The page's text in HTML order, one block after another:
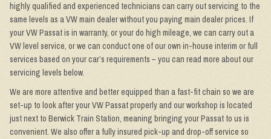
highly qualified and experienced technicians can carry out servicing to the
same levels as a VW main dealer without you paying main dealer prices. If
your VW Passat is in warranty, or your do high mileage, we can carry out a
VW level service, or we can conduct one of our own in-house interim or full
services based on your car’s requirements – you can read more about our
servicing levels below.
We are more attentive and better equipped than a fast-fit chain so we are
set-up to look after your VW Passat properly and our workshop is located
just next to Berwick Train Station, meaning bringing your Passat to us is
convenient. We also offer a fully insured pick-up and drop-off service so